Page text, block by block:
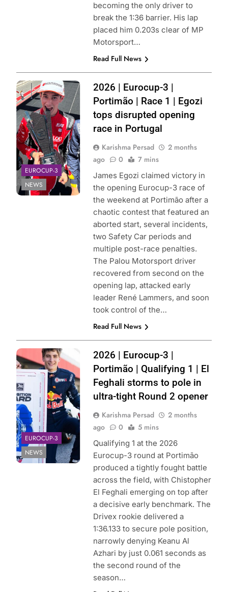
becoming the only driver to
break the 1:36 barrier. His lap
placed him 0.203s clear of MP
Motorsport…
Read Full News
Photo Credit:
Eurocup-3 |
Instagram
EUROCUP-3
NEWS
2026 | Eurocup-3 |
Portimão | Race 1 | Egozi
tops disrupted opening
race in Portugal
Karishma Persad
2 months
ago
0 7 mins
James Egozi claimed victory in
the opening Eurocup-3 race of
the weekend at Portimão after a
chaotic contest that featured an
aborted start, several incidents,
two Safety Car periods and
multiple post-race penalties.
The Palou Motorsport driver
recovered from second on the
opening lap, attacked early
leader René Lammers, and soon
took control of the…
Read Full News
Photo Credit:
Drivex |
Instagram
EUROCUP-3
NEWS
2026 | Eurocup-3 |
Portimão | Qualifying 1 | El
Feghali storms to pole in
ultra-tight Round 2 opener
Karishma Persad
2 months
ago
0 5 mins
Qualifying 1 at the 2026
Eurocup-3 round at Portimão
produced a tightly fought battle
across the field, with Chistopher
El Feghali emerging on top after
a decisive early benchmark. The
Drivex rookie delivered a
1:36.133 to secure pole position,
narrowly denying Keanu Al
Azhari by just 0.061 seconds as
the second round of the
season…